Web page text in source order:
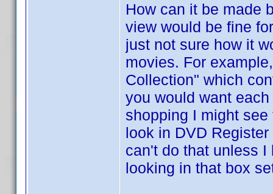
How can it be made
view would be fine
just not sure how it
movies. For
Collection" which
you would want
shopping I might
look in DVD
can't do that unless
looking in that box